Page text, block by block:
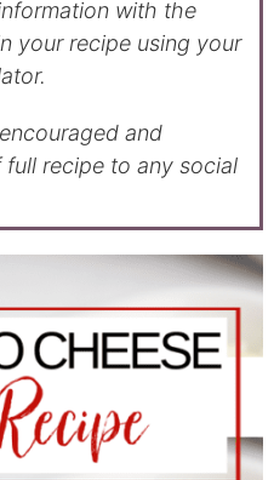
with the
your recipe using your
recipe to any social